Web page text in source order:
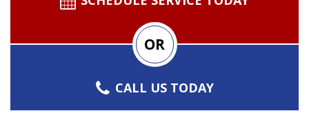
OR
CALL US TODAY